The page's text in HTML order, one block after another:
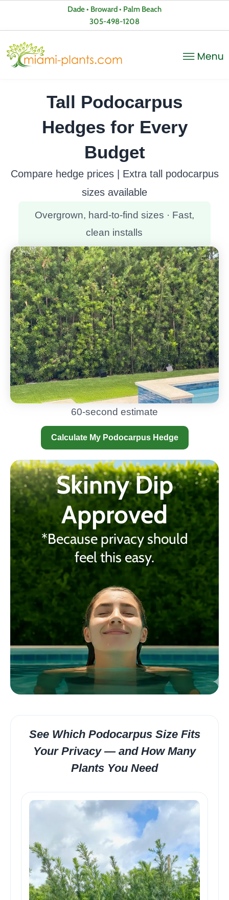
Dade • Broward • Palm Beach
305-498-1208
Tall Podocarpus
Hedges for Every
Budget
Compare hedge prices | Extra tall podocarpus
sizes available
Overgrown, hard-to-find sizes · Fast,
clean installs
60-second estimate
Calculate My Podocarpus Hedge
Skinny Dip
Approved
*Because privacy should
feel this easy.
See Which Podocarpus Size Fits
Your Privacy — and How Many
Plants You Need